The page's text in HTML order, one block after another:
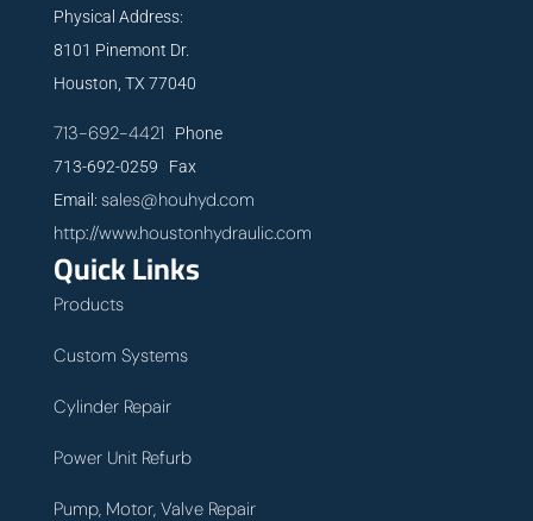
Physical Address:
8101 Pinemont Dr.
Houston, TX 77040
713-692-4421 Phone
713-692-0259 Fax
Email: sales@houhyd.com
http://www.houstonhydraulic.com
Quick Links
Products
Custom Systems
Cylinder Repair
Power Unit Refurb
Pump, Motor, Valve Repair